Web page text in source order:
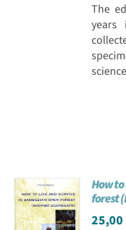
The
years
How
forest
25,00